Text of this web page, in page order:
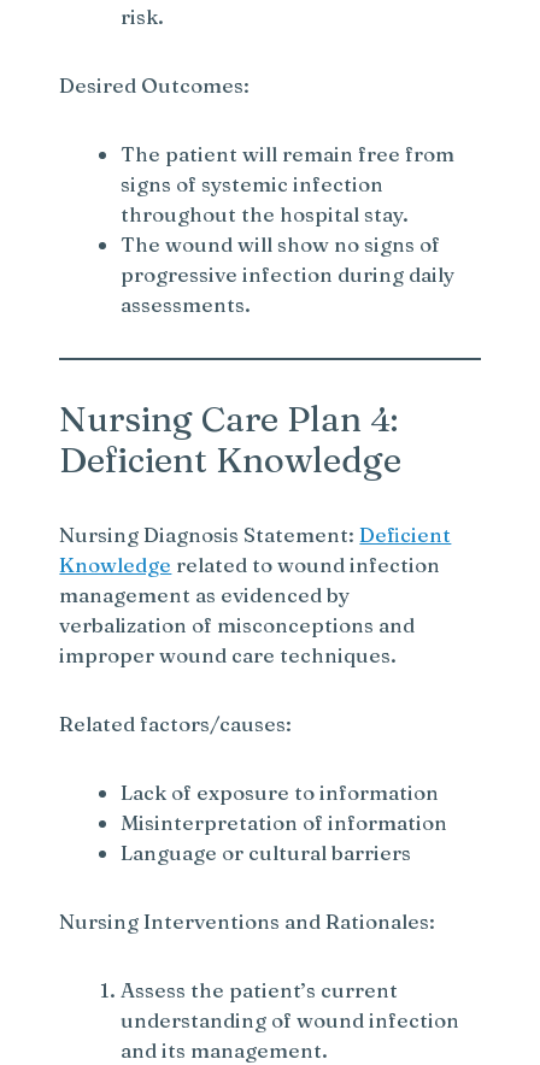
risk.
Desired Outcomes:
The patient will remain free from
signs of systemic infection
throughout the hospital stay.
The wound will show no signs of
progressive infection during daily
assessments.
Nursing Care Plan 4:
Deficient Knowledge
Nursing Diagnosis Statement:Deficient
Knowledge related to wound infection
management as evidenced by
verbalization of misconceptions and
improper wound care techniques.
Related factors/causes:
Lack of exposure to information
Misinterpretation of information
Language or cultural barriers
Nursing Interventions and Rationales:
Assess the patient’s current
understanding of wound infection
and its management.